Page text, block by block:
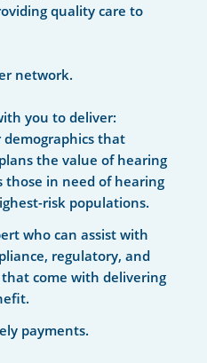
quality care to
network.
you to deliver:
that
the value of hearing
in need of hearing
risk populations.
who can assist with
regulatory, and
come with delivering
payments.